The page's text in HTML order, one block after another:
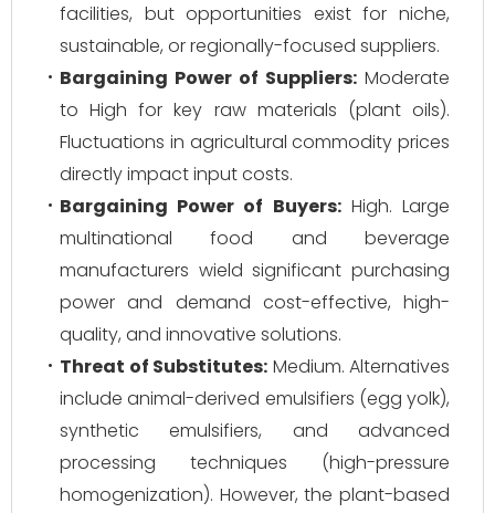
facilities, but opportunities exist for niche,
sustainable, or regionally-focused suppliers.
Bargaining Power of Suppliers: Moderate
to High for key raw materials (plant oils).
Fluctuations in agricultural commodity prices
directly impact input costs.
Bargaining Power of Buyers:High. Large
multinational food and beverage
manufacturers wield significant purchasing
power and demand cost-effective, high-
quality, and innovative solutions.
Threat of Substitutes: Medium. Alternatives
include animal-derived emulsifiers (egg yolk),
synthetic emulsifiers, and advanced
processing techniques (high-pressure
homogenization). However, the plant-based